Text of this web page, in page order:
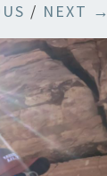
/ NEXT →